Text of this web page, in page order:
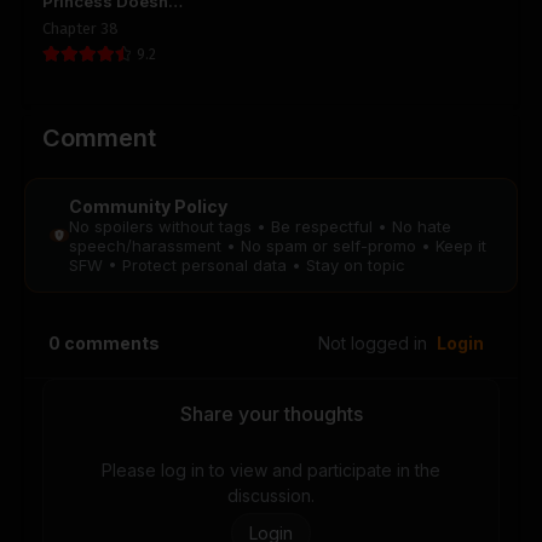
Chapter 46
PUBLIC
Chapter 42 Chapter 41
PUBLIC
Chapter 37
Want to Die, So
She Founds a
Chapter 38
9.2
Comment
Community Policy
No spoilers without tags • Be respectful • No hate
speech/harassment • No spam or self-promo • Keep it
SFW • Protect personal data • Stay on topic
0 comments Not logged in Login
Share your thoughts
Please log in to view and participate in the
discussion.
Login